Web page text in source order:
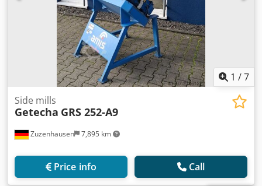
1 /7
Zuzenhausen 7,895 km
Side mills
Getecha GRS 252-A9
Price info Call